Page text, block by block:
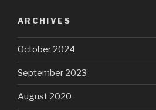
ARCHIVES
October 2024
September 2023
August 2020